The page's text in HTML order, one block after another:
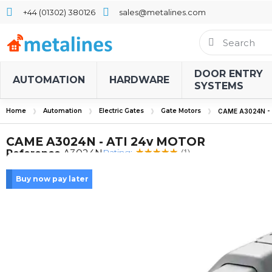
+44 (01302) 380126 sales@metalines.com
AUTOMATION HARDWARE
DOOR ENTRY
SYSTEMS
Home Automation Electric Gates Gate Motors CAME A3024N -
CAME A3024N - ATI 24v MOTOR
Reference A3024N Rating: (1)
Buy now pay later